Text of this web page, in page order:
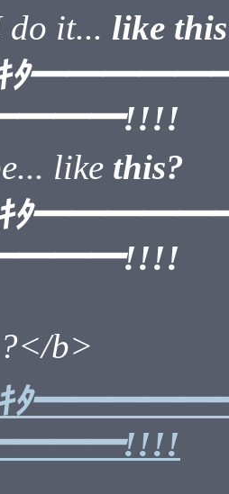
do it... like
ﾀ
like this?
ﾀ
b>
ﾀ